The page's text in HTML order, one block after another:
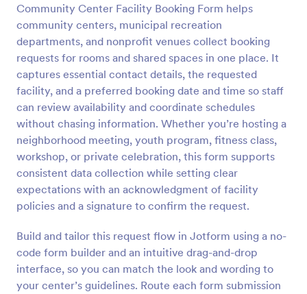
Community Center Facility Booking Form helps
community centers, municipal recreation
departments, and nonprofit venues collect booking
requests for rooms and shared spaces in one place. It
captures essential contact details, the requested
facility, and a preferred booking date and time so staff
can review availability and coordinate schedules
without chasing information. Whether you’re hosting a
neighborhood meeting, youth program, fitness class,
workshop, or private celebration, this form supports
consistent data collection while setting clear
expectations with an acknowledgment of facility
policies and a signature to confirm the request.
Build and tailor this request flow in Jotform using a no-
code form builder and an intuitive drag-and-drop
interface, so you can match the look and wording to
your center’s guidelines. Route each form submission
Preview